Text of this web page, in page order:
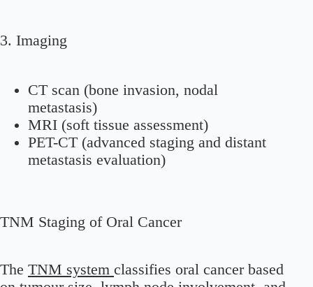
3. Imaging
CT scan (bone invasion, nodal
metastasis)
MRI (soft tissue assessment)
PET-CT (advanced staging and distant
metastasis evaluation)
TNM Staging of Oral Cancer
The TNM system classifies oral cancer based